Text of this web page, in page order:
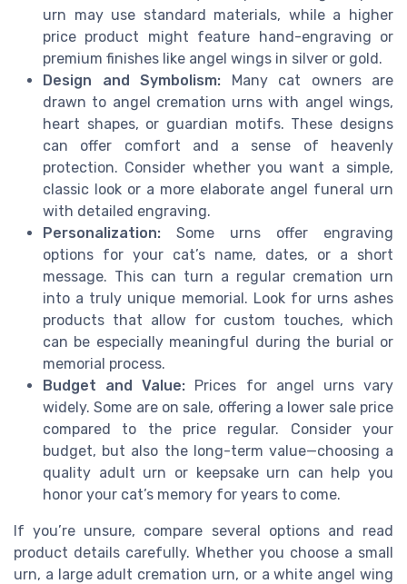
urn may use standard materials, while a higher
price product might feature hand-engraving or
premium finishes like angel wings in silver or gold.
Design and Symbolism: Many cat owners are
drawn to angel cremation urns with angel wings,
heart shapes, or guardian motifs. These designs
can offer comfort and a sense of heavenly
protection. Consider whether you want a simple,
classic look or a more elaborate angel funeral urn
with detailed engraving.
Personalization: Some urns offer engraving
options for your cat’s name, dates, or a short
message. This can turn a regular cremation urn
into a truly unique memorial. Look for urns ashes
products that allow for custom touches, which
can be especially meaningful during the burial or
memorial process.
Budget and Value: Prices for angel urns vary
widely. Some are on sale, offering a lower sale price
compared to the price regular. Consider your
budget, but also the long-term value—choosing a
quality adult urn or keepsake urn can help you
honor your cat’s memory for years to come.
If you’re unsure, compare several options and read
product details carefully. Whether you choose a small
urn, a large adult cremation urn, or a white angel wing